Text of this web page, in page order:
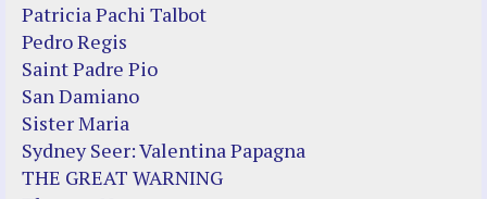
Patricia Pachi Talbot
Pedro Regis
Saint Padre Pio
San Damiano
Sister Maria
Sydney Seer: Valentina Papagna
THE GREAT WARNING